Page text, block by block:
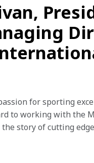
for sporting
to working with the
story of cutting